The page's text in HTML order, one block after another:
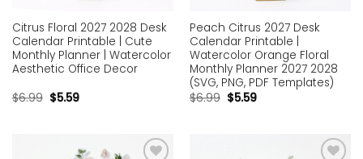
Citrus Floral 2027 2028 Desk
Calendar Printable | Cute
Monthly Planner | Watercolor
Aesthetic Office Decor
$6.99 $5.59
Peach Citrus 2027 Desk
Calendar Printable |
Watercolor Orange Floral
Monthly Planner 2027 2028
(SVG, PNG, PDF Templates)
$6.99 $5.59